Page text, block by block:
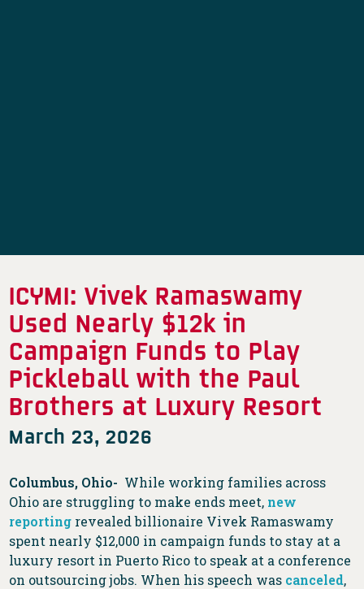
ICYMI: Vivek Ramaswamy
Used Nearly $12k in
Campaign Funds to Play
Pickleball with the Paul
Brothers at Luxury Resort
March 23, 2026
Columbus, Ohio- While working families across
Ohio are struggling to make ends meet, new
reporting revealed billionaire Vivek Ramaswamy
spent nearly $12,000 in campaign funds to stay at a
luxury resort in Puerto Rico to speak at a conference
on outsourcing jobs. When his speech was canceled,